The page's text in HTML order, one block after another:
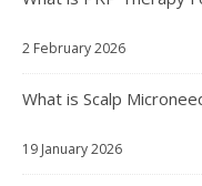
2 February 2026
What is Scalp
19 January 2026